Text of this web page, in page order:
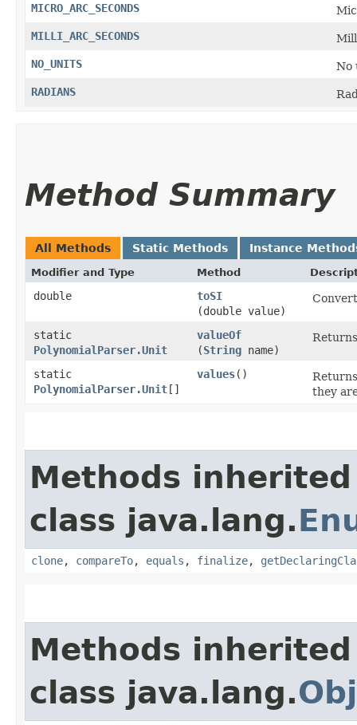
MICRO_ARC_SECONDS
MILLI_ARC_SECONDS
NO_UNITS
No
RADIANS
Method Summary
All Methods Static Methods Instance
Modifier and Type Method
double toSI
(double value)
static
PolynomialParser.Unit
valueOf
(String name)
static
PolynomialParser.Unit[]
values()
they
Methods
class java.lang.
clone, compareTo, equals , finalize,
Methods
class java.lang.